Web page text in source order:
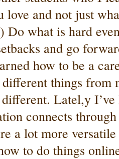
love and not just
Do what is hard
and go
how to be a
things from
different. Latel,y
connects
a lot more
to do things